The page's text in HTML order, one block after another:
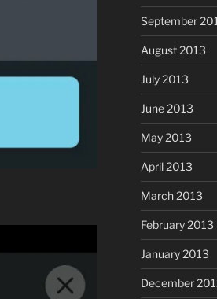
September
August 2013
July 2013
June 2013
May 2013
April 2013
March 2013
February 2013
January 2013
December